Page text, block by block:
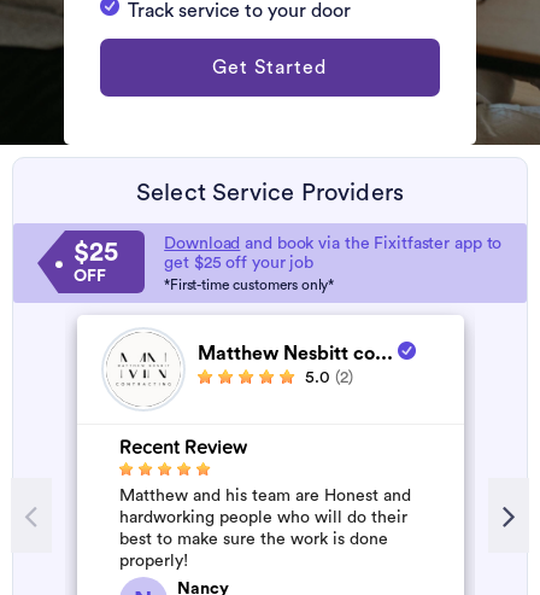
Track service to your door
Get Started
Select Service Providers
$25
OFF
Download and book via the Fixitfaster app to
get $25 off your job
*First-time customers only*
Matthew Nesbitt co...
5.0 (2)
Recent Review
Matthew and his team are Honest and
hardworking people who will do their
best to make sure the work is done
properly!
Nancy